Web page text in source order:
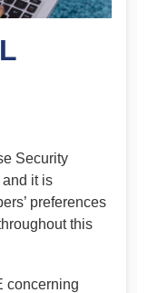
Security
and it is
preferences
this
concerning